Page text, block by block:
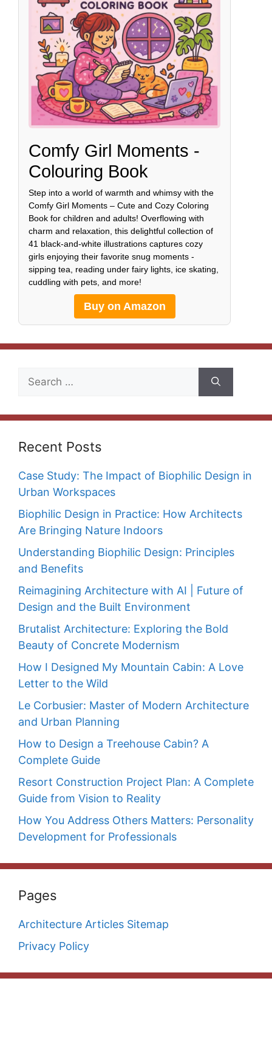
Comfy Girl Moments -
Colouring Book
Step into a world of warmth and whimsy with the
Comfy Girl Moments – Cute and Cozy Coloring
Book for children and adults! Overflowing with
charm and relaxation, this delightful collection of
41 black-and-white illustrations captures cozy
girls enjoying their favorite snug moments -
sipping tea, reading under fairy lights, ice skating,
cuddling with pets, and more!
Buy on Amazon
Search
Recent Posts
Case Study: The Impact of Biophilic Design in
Urban Workspaces
Biophilic Design in Practice: How Architects
Are Bringing Nature Indoors
Understanding Biophilic Design: Principles
and Benefits
Reimagining Architecture with AI | Future of
Design and the Built Environment
Brutalist Architecture: Exploring the Bold
Beauty of Concrete Modernism
How I Designed My Mountain Cabin: A Love
Letter to the Wild
Le Corbusier: Master of Modern Architecture
and Urban Planning
How to Design a Treehouse Cabin? A
Complete Guide
Resort Construction Project Plan: A Complete
Guide from Vision to Reality
How You Address Others Matters: Personality
Development for Professionals
Pages
Architecture Articles Sitemap
Privacy Policy